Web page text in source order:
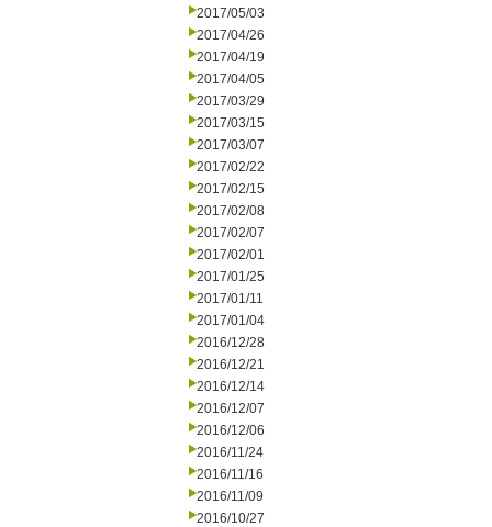
2017/05/03
2017/04/26
2017/04/19
2017/04/05
2017/03/29
2017/03/15
2017/03/07
2017/02/22
2017/02/15
2017/02/08
2017/02/07
2017/02/01
2017/01/25
2017/01/11
2017/01/04
2016/12/28
2016/12/21
2016/12/14
2016/12/07
2016/12/06
2016/11/24
2016/11/16
2016/11/09
2016/10/27